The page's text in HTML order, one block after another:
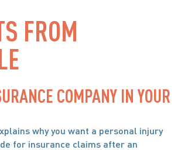
FROM
& ORTHOPAEDIC INJURY
COMPANY IN YOUR
why you want a personal injury
for insurance claims after an